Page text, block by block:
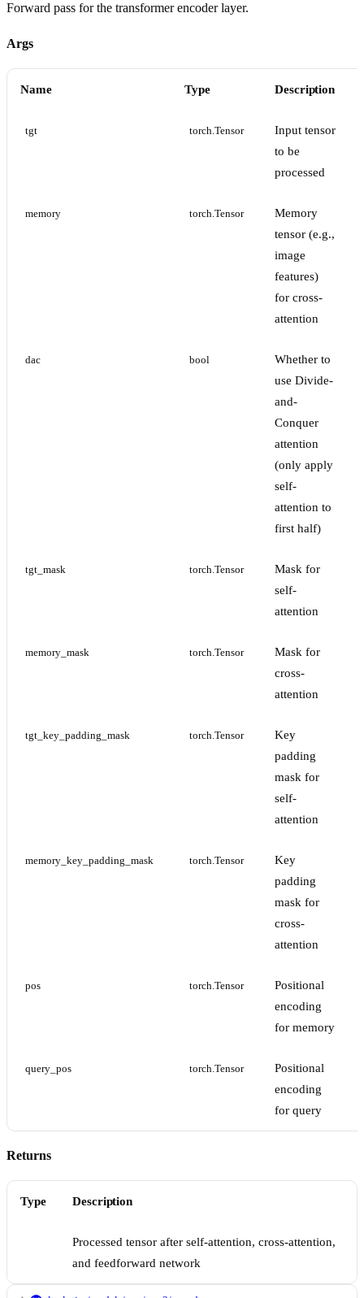
Forward pass for the transformer encoder layer.
Args
Name Type Description
tgt torch.Tensor
Input tensor
to be
processed
memory torch.Tensor
Memory
tensor (e.g.,
image
features)
for cross-
attention
dac bool
Whether to
use Divide-
and-
Conquer
attention
(only apply
self-
attention to
first half)
tgt_mask torch.Tensor
Mask for
self-
attention
memory_mask torch.Tensor
Mask for
cross-
attention
tgt_key_padding_mask torch.Tensor
Key
padding
mask for
self-
attention
memory_key_padding_mask torch.Tensor
Key
padding
mask for
cross-
attention
pos torch.Tensor
Positional
encoding
for memory
query_pos torch.Tensor
Positional
encoding
for query
Returns
Type Description
Processed tensor after self-attention, cross-attention,
and feedforward network